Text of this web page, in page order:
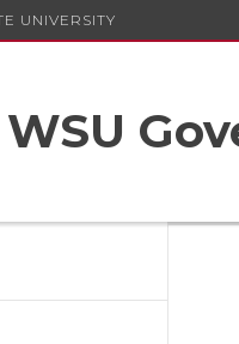
UNIVERSITY
WSU